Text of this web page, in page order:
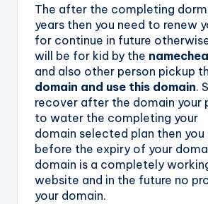
The after the completing
years then you need to renew
for continue in future
will be for kid by the
and also other person pickup
domain and use this domain.
recover after the domain your
to water the completing your
domain selected plan then you
before the expiry of your
domain is a completely
website and in the future no
your domain.